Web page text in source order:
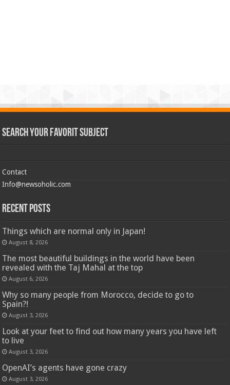
Search Your Favorit Subject
Contact
Info@newsoholic.com
Recent Posts
Things which are normal only in Japan!
August 8, 2026
The most beautiful buildings in the world have been
revealed with the Taj Mahal at the top
August 6, 2026
Why so many people from Morocco, decide to go to
Spain?!
August 3, 2026
Look at your feet to find out how many years you have left
to live
August 3, 2026
OpenAI’s agents have gone crazy
August 3, 2026